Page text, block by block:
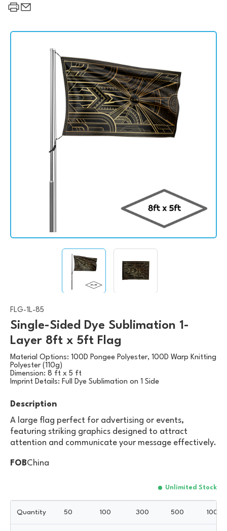
FLG-1L-85
Single-Sided Dye Sublimation 1-
Layer 8ft x 5ft Flag
Material Options: 100D Pongee Polyester, 100D Warp Knitting
Polyester (110g)
Dimension: 8 ft x 5 ft
Imprint Details: Full Dye Sublimation on 1 Side
Description
A large flag perfect for advertising or events,
featuring striking graphics designed to attract
attention and communicate your message effectively.
FOBChina
Unlimited Stock
Quantity 50 100 300 500 1000